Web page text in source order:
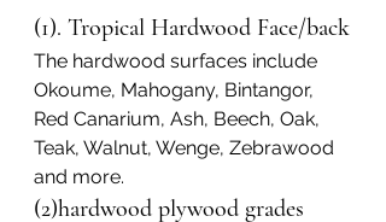
(1). Tropical Hardwood Face/back
The hardwood surfaces include
Okoume, Mahogany, Bintangor,
Red Canarium, Ash, Beech, Oak,
Teak, Walnut, Wenge, Zebrawood
and more.
(2)hardwood plywood grades